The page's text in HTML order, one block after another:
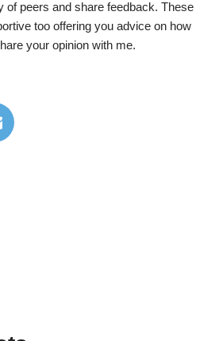
of peers and share feedback. These
too offering you advice on how
your opinion with me.